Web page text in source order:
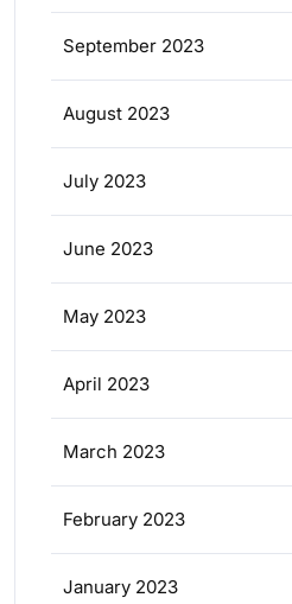
September 2023
August 2023
July 2023
June 2023
May 2023
April 2023
March 2023
February 2023
January 2023